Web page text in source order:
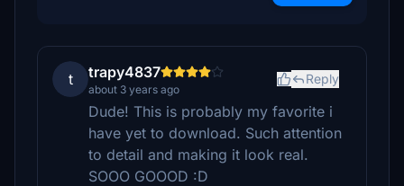
t trapy4837
about 3 years ago
Reply
Dude! This is probably my favorite i
have yet to download. Such attention
to detail and making it look real.
SOOO GOOOD :D